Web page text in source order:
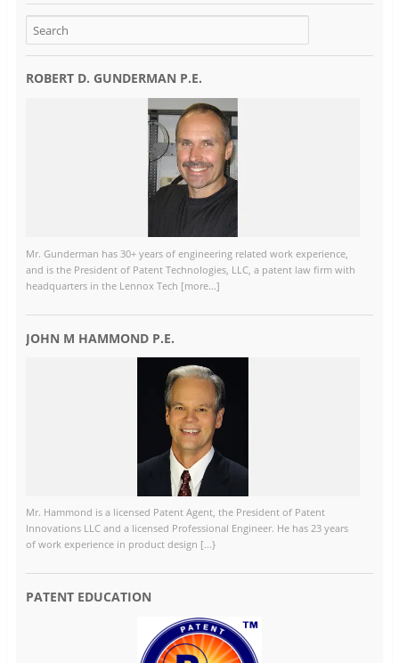
ROBERT D. GUNDERMAN P.E.
Mr. Gunderman has 30+ years of engineering related work experience,
and is the President of Patent Technologies, LLC, a patent law firm with
headquarters in the Lennox Tech [more...]
JOHN M HAMMOND P.E.
Mr. Hammond is a licensed Patent Agent, the President of Patent
Innovations LLC and a licensed Professional Engineer. He has 23 years
of work experience in product design [...}
PATENT EDUCATION